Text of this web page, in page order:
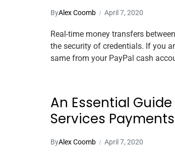
ByAlex Coomb April 7, 2020
Real-time money transfers
the security of credentials. If you
same from your PayPal cash
An Essential
Services Payments
ByAlex Coomb April 7, 2020